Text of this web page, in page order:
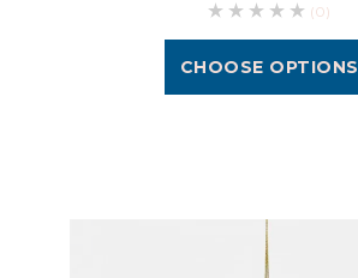
(0)
CHOOSE OPTIONS